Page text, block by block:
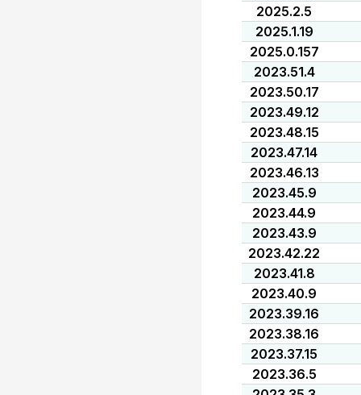
2025.2.5
2025.1.19
2025.0.157
2023.51.4
2023.50.17
2023.49.12
2023.48.15
2023.47.14
2023.46.13
2023.45.9
2023.44.9
2023.43.9
2023.42.22
2023.41.8
2023.40.9
2023.39.16
2023.38.16
2023.37.15
2023.36.5